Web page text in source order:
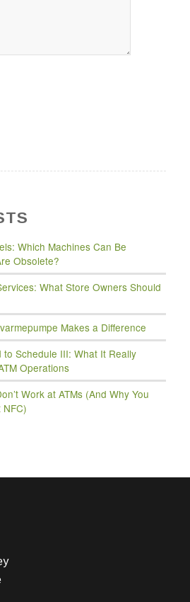
Which Machines Can Be
Obsolete?
What Store Owners Should
Makes a Difference
Schedule III: What It Really
Operations
Work at ATMs (And Why You